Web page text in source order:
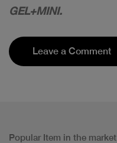
GEL+MINI.
Leave a Comment
Popular Item in the market